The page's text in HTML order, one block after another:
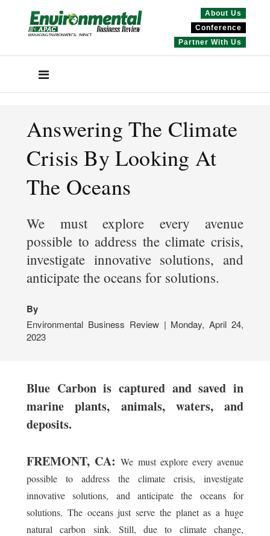
About Us
Conference
Partner With Us
Answering The Climate
Crisis By Looking At
The Oceans
We must explore every avenue
possible to address the climate crisis,
investigate innovative solutions, and
anticipate the oceans for solutions.
By
Environmental Business Review | Monday, April 24,
2023
Blue Carbon is captured and saved in
marine plants, animals, waters, and
deposits.
FREMONT, CA:We must explore every avenue
possible to address the climate crisis, investigate
innovative solutions, and anticipate the oceans for
solutions. The oceans just serve the planet as a huge
natural carbon sink. Still, due to climate change,